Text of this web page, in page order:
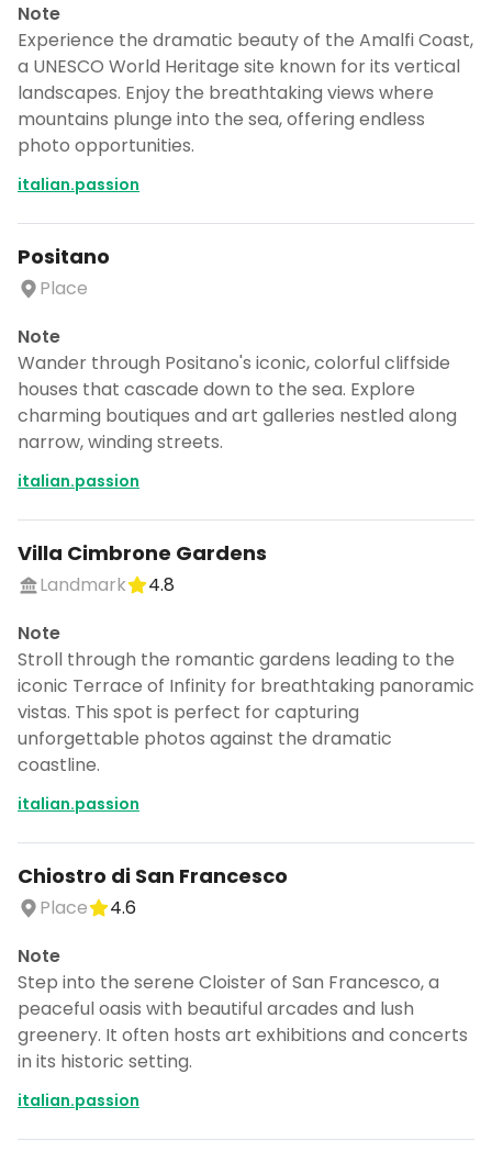
Note
Experience the dramatic beauty of the Amalfi Coast,
a UNESCO World Heritage site known for its vertical
landscapes. Enjoy the breathtaking views where
mountains plunge into the sea, offering endless
photo opportunities.
italian.passion
Positano
Place
Note
Wander through Positano's iconic, colorful cliffside
houses that cascade down to the sea. Explore
charming boutiques and art galleries nestled along
narrow, winding streets.
italian.passion
Villa Cimbrone Gardens
Landmark
4.8
Note
Stroll through the romantic gardens leading to the
iconic Terrace of Infinity for breathtaking panoramic
vistas. This spot is perfect for capturing
unforgettable photos against the dramatic
coastline.
italian.passion
Chiostro di San Francesco
Place
4.6
Note
Step into the serene Cloister of San Francesco, a
peaceful oasis with beautiful arcades and lush
greenery. It often hosts art exhibitions and concerts
in its historic setting.
italian.passion